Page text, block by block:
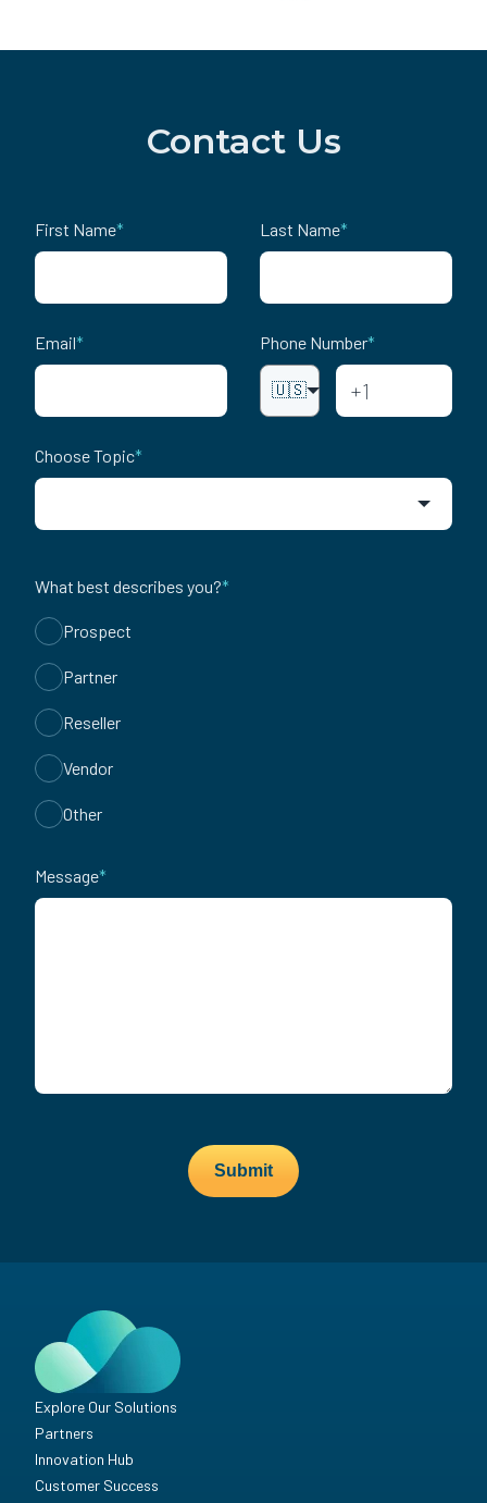
Contact Us
First Name* Last Name*
Email* Phone Number*
🇺🇸
Choose Topic*
What best describes you?*
Prospect
Partner
Reseller
Vendor
Other
Message*
Submit
Explore Our Solutions
Partners
Innovation Hub
Customer Success